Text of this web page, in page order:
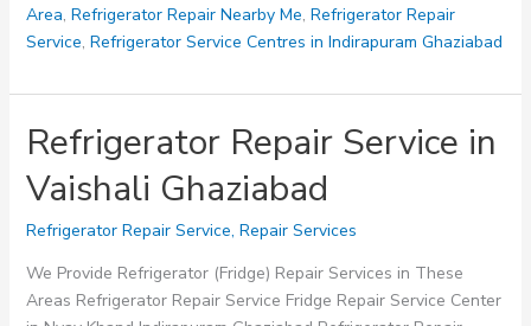
Area, Refrigerator Repair Nearby Me, Refrigerator Repair
Service, Refrigerator Service Centres in Indirapuram Ghaziabad
Refrigerator Repair Service in
Vaishali Ghaziabad
Refrigerator Repair Service, Repair Services
We Provide Refrigerator (Fridge) Repair Services in These
Areas Refrigerator Repair Service Fridge Repair Service Center